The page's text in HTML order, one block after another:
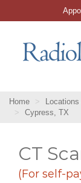
Home
Cypress, TX
CT
(For self-